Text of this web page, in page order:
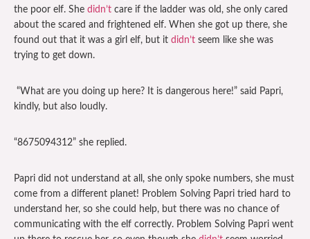
the poor elf. She didn’t care if the ladder was old, she only cared
about the scared and frightened elf. When she got up there, she
found out that it was a girl elf, but it didn’t seem like she was
trying to get down.
“What are you doing up here? It is dangerous here!” said Papri,
kindly, but also loudly.
“8675094312” she replied.
Papri did not understand at all, she only spoke numbers, she must
come from a different planet! Problem Solving Papri tried hard to
understand her, so she could help, but there was no chance of
communicating with the elf correctly. Problem Solving Papri went